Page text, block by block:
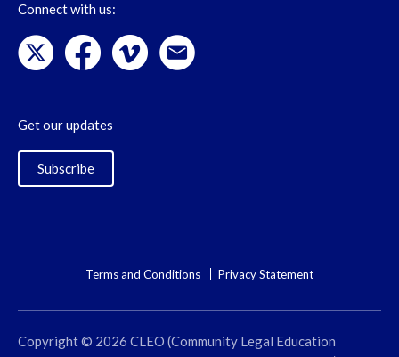
Connect with us:
Get our updates
Subscribe
Terms and Conditions Privacy Statement
Copyright © 2026 CLEO (Community Legal Education